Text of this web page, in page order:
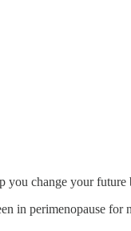
change your
in perimenopause